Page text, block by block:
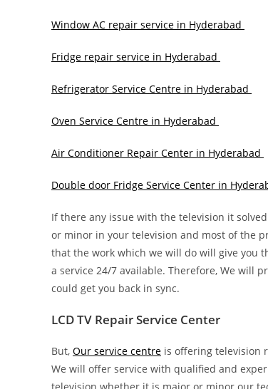
Window AC repair service in Hyderabad
Fridge repair service in Hyderabad
Refrigerator Service Centre in Hyderabad
Oven Service Centre in Hyderabad
Air Conditioner Repair Center in Hyderabad
Double door Fridge Service Center in
If there any issue with the television it
or minor in your television and most of the
that the work which we will do will give you
a service 24/7 available. Therefore, We will
could get you back in sync.
LCD TV Repair Service Center
But, Our service centre is offering television
We will offer service with qualified and